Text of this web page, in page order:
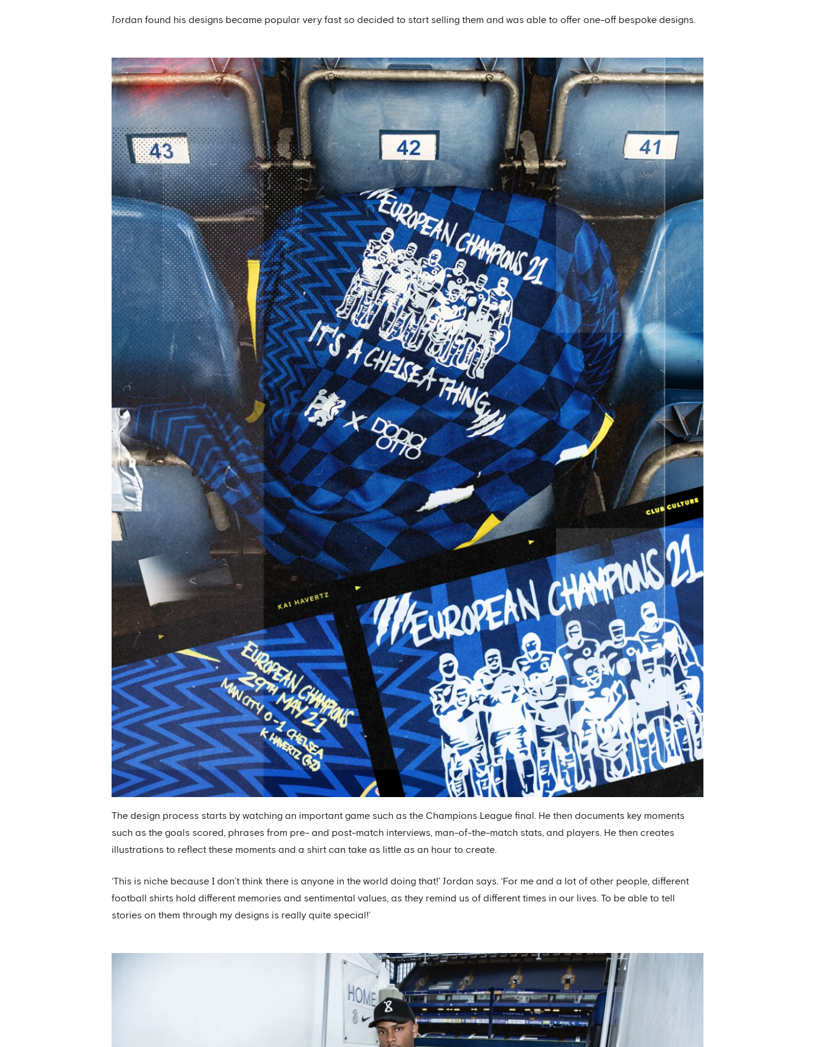
Jordan found his designs became popular very fast so decided to start selling them and was able to offer one-off bespoke designs.
The design process starts by watching an important game such as the Champions League final. He then documents key moments
such as the goals scored, phrases from pre- and post-match interviews, man-of-the-match stats, and players. He then creates
illustrations to reflect these moments and a shirt can take as little as an hour to create.
‘This is niche because I don’t think there is anyone in the world doing that!’ Jordan says. ‘For me and a lot of other people, different
football shirts hold different memories and sentimental values, as they remind us of different times in our lives. To be able to tell
stories on them through my designs is really quite special!’